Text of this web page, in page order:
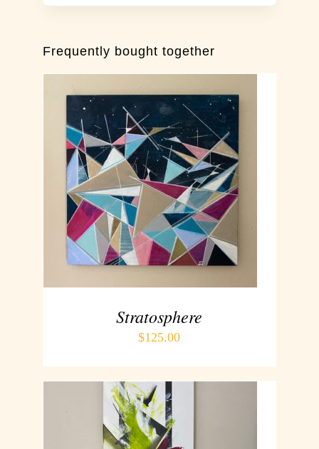
Frequently bought together
ADD TO CART
/
DETAILS
Stratosphere
$125.00